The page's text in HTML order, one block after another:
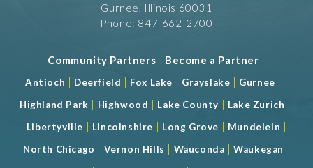
Gurnee, Illinois 60031
Phone: 847-662-2700
Community Partners - Become a Partner
Antioch | Deerfield | Fox Lake | Grayslake | Gurnee |
Highland Park | Highwood | Lake County | Lake Zurich
| Libertyville | Lincolnshire | Long Grove | Mundelein |
North Chicago | Vernon Hills | Wauconda |Waukegan